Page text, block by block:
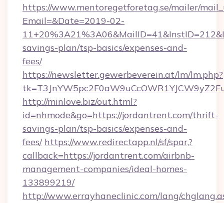
https://www.mentoregetforetag.se/mailer/
Email=&Date=2019-02-
savings-plan/tsp-basics/expenses-and-
fees/
https://newsletter.gewerbeverein.at/lm/lm.php?
http://minlove.biz/out.html?
id=nhmode&go=https://jordantrent.com/thrift-
savings-plan/tsp-basics/expenses-and-
fees/ https://www.redirectapp.nl/sf/spar,?
callback=https://jordantrent.com/airbnb-
management-companies/ideal-homes-
133899219/
http://www.errayhaneclinic.com/lang/